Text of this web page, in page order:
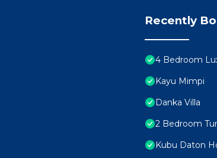
Recently
4 Bedroom
Kayu Mimpi
Danka Villa
2 Bedroom
Kubu Daton